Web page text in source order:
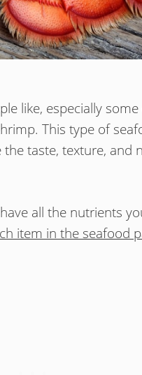
like, especially
This type of
taste, texture, and
all the nutrients
item in the seafood